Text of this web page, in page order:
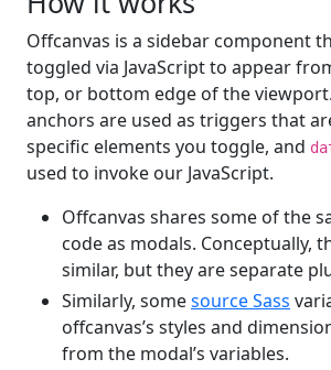
Offcanvas is a sidebar component
toggled via JavaScript to appear
top, or bottom edge of the
anchors are used as triggers that
specific elements you toggle, and
used to invoke our JavaScript.
Offcanvas shares some of the
code as modals. Conceptually,
similar, but they are separate
Similarly, somesource Sass
offcanvas’s styles and
from the modal’s variables.